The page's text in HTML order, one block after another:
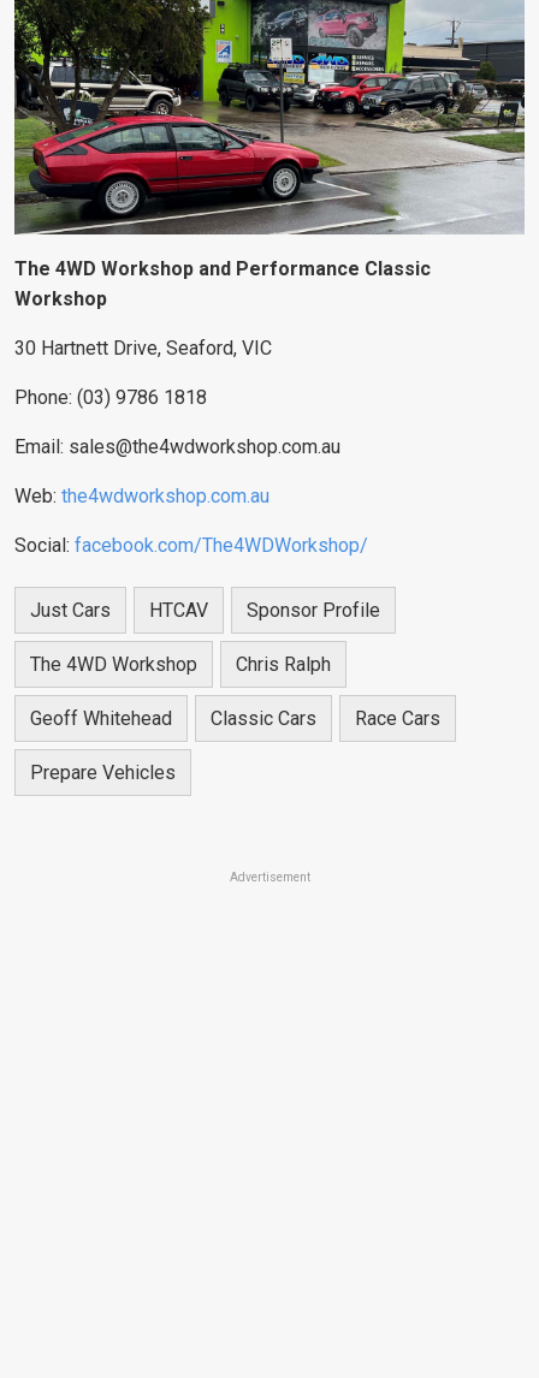
The 4WD Workshop and Performance Classic
Workshop
30 Hartnett Drive, Seaford, VIC
Phone: (03) 9786 1818
Email: sales@the4wdworkshop.com.au
Web: the4wdworkshop.com.au
Social: facebook.com/The4WDWorkshop/
Just Cars HTCAV Sponsor Profile
The 4WD Workshop Chris Ralph
Geoff Whitehead Classic Cars Race Cars
Prepare Vehicles
Advertisement